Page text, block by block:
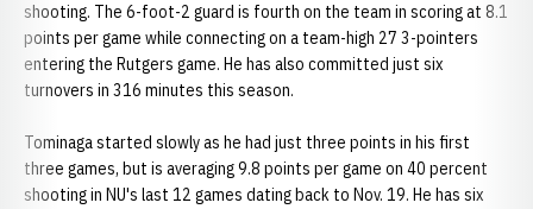
shooting. The 6-foot-2 guard is fourth on the team in scoring at 8.1
points per game while connecting on a team-high 27 3-pointers
entering the Rutgers game. He has also committed just six
turnovers in 316 minutes this season.
Tominaga started slowly as he had just three points in his first
three games, but is averaging 9.8 points per game on 40 percent
shooting in NU's last 12 games dating back to Nov. 19. He has six